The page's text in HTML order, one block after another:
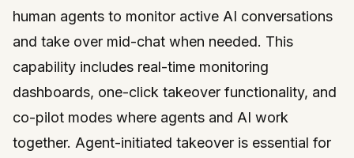
human agents to monitor active AI conversations
and take over mid-chat when needed. This
capability includes real-time monitoring
dashboards, one-click takeover functionality, and
co-pilot modes where agents and AI work
together. Agent-initiated takeover is essential for